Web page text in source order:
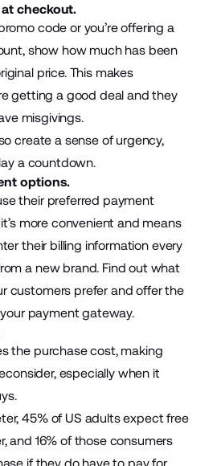
checkout.
code or you’re offering a
show how much has been
price. This makes
getting a good deal and they
misgivings.
create a sense of urgency,
a countdown.
options.
their preferred payment
more convenient and means
their billing information every
a new brand. Find out what
customers prefer and offer the
payment gateway.
the purchase cost, making
especially when it
45% of US adultsexpect free
and 16% of those consumers
if they do have to pay for